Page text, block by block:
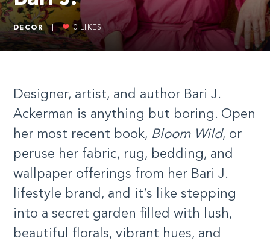
DECOR | 0 LIKES
Designer, artist, and author Bari J.
Ackerman is anything but boring. Open
her most recent book, Bloom Wild, or
peruse her fabric, rug, bedding, and
wallpaper offerings from her Bari J.
lifestyle brand, and it’s like stepping
into a secret garden filled with lush,
beautiful florals, vibrant hues, and